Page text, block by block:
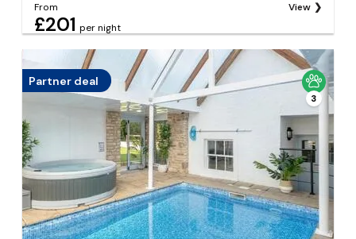
From
£201 per night
View
Partner deal
3